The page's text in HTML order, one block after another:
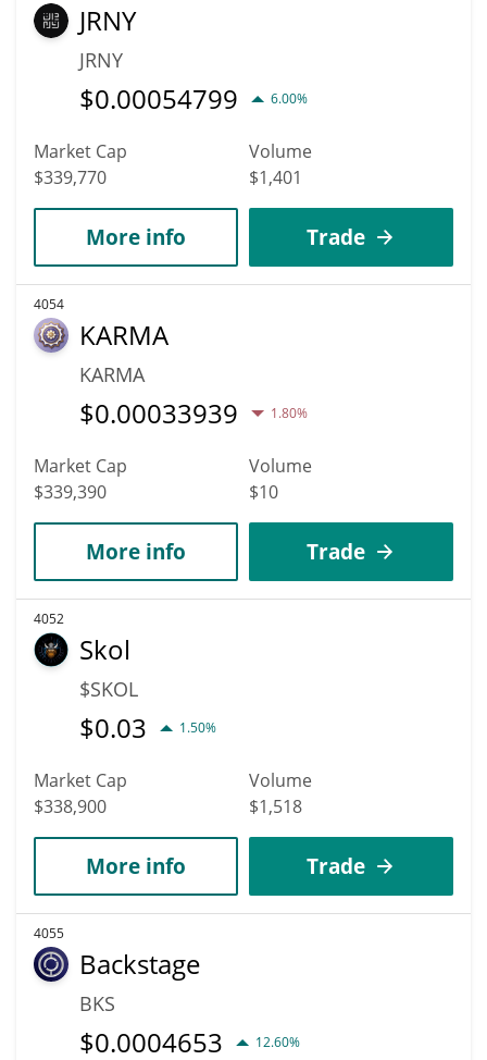
JRNY
JRNY
$0.00054799 6.00%
Market Cap
$339,770
Volume
$1,401
More info Trade
4054
KARMA
KARMA
$0.00033939 1.80%
Market Cap
$339,390
Volume
$10
More info Trade
4052
Skol
$SKOL
$0.03 1.50%
Market Cap
$338,900
Volume
$1,518
More info Trade
4055
Backstage
BKS
$0.0004653 12.60%